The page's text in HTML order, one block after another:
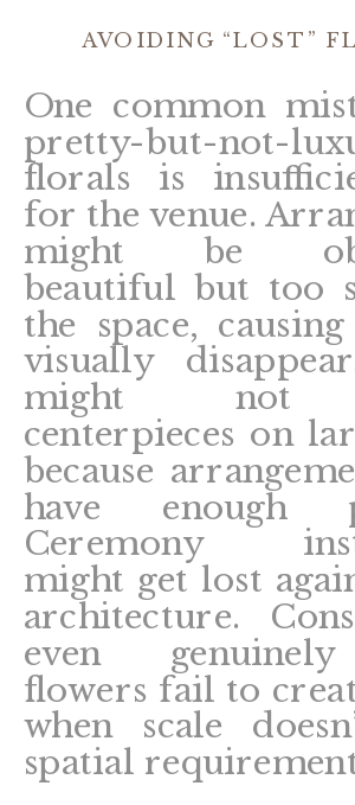
AVOIDING “LOST”
One common
pretty-but-not-
florals is
for the venue.
might be
beautiful but too
the space,
visually
might not
centerpieces on
because
have enough
Ceremony
might get lost
architecture.
even
flowers fail to
when scale
spatial